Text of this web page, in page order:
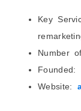
Key
Number
Founded:
Website: